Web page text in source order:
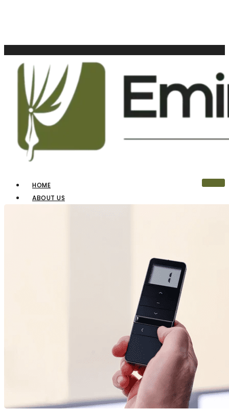
HOME
ABOUT US